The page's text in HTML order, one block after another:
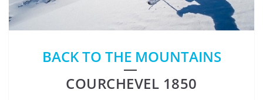
BACK TO THE MOUNTAINS
COURCHEVEL 1850